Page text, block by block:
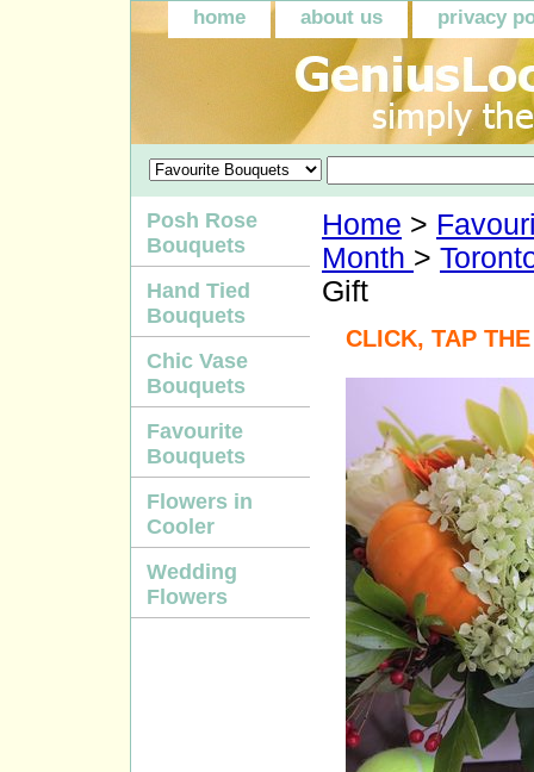
home about us privacy
Home >
Month >
Gift
CLICK, TAP
Posh Rose
Bouquets
Hand Tied
Bouquets
Chic Vase
Bouquets
Favourite
Bouquets
Flowers in
Cooler
Wedding
Flowers